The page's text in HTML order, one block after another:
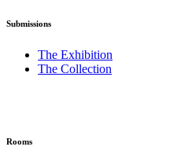
Submissions
The Exhibition
The Collection
Rooms